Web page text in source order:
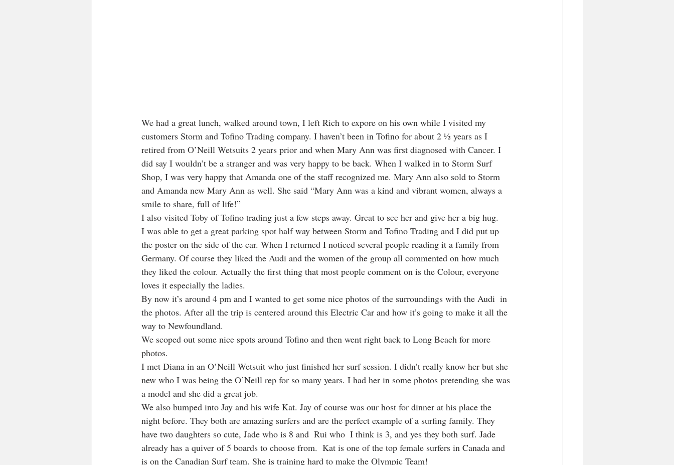
We had a great lunch, walked around town, I left Rich to expore on his own while I visited my
customers Storm and Tofino Trading company. I haven’t been in Tofino for about 2 ½ years as I
retired from O’Neill Wetsuits 2 years prior and when Mary Ann was first diagnosed with Cancer. I
did say I wouldn’t be a stranger and was very happy to be back. When I walked in to Storm Surf
Shop, I was very happy that Amanda one of the staff recognized me. Mary Ann also sold to Storm
and Amanda new Mary Ann as well. She said “Mary Ann was a kind and vibrant women, always a
smile to share, full of life!”
I also visited Toby of Tofino trading just a few steps away. Great to see her and give her a big hug.
I was able to get a great parking spot half way between Storm and Tofino Trading and I did put up
the poster on the side of the car. When I returned I noticed several people reading it a family from
Germany. Of course they liked the Audi and the women of the group all commented on how much
they liked the colour. Actually the first thing that most people comment on is the Colour, everyone
loves it especially the ladies.
By now it’s around 4 pm and I wanted to get some nice photos of the surroundings with the Audi  in
the photos. After all the trip is centered around this Electric Car and how it’s going to make it all the
way to Newfoundland.
We scoped out some nice spots around Tofino and then went right back to Long Beach for more
photos.
I met Diana in an O’Neill Wetsuit who just finished her surf session. I didn’t really know her but she
new who I was being the O’Neill rep for so many years. I had her in some photos pretending she was
a model and she did a great job.
We also bumped into Jay and his wife Kat. Jay of course was our host for dinner at his place the
night before. They both are amazing surfers and are the perfect example of a surfing family. They
have two daughters so cute, Jade who is 8 and  Rui who  I think is 3, and yes they both surf. Jade
already has a quiver of 5 boards to choose from.  Kat is one of the top female surfers in Canada and
is on the Canadian Surf team. She is training hard to make the Olympic Team!